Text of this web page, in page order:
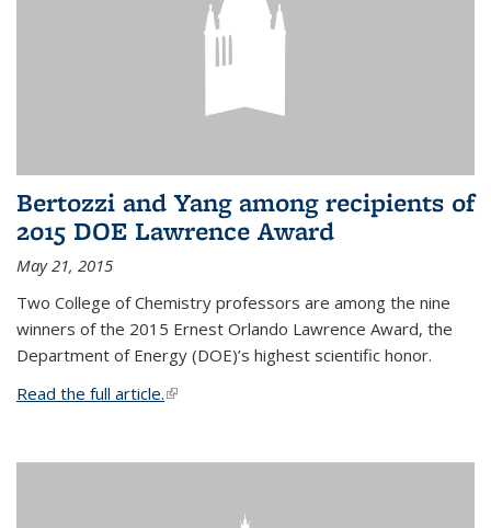
Bertozzi and Yang among recipients of
2015 DOE Lawrence Award
May 21, 2015
Two College of Chemistry professors are among the nine
winners of the 2015 Ernest Orlando Lawrence Award, the
Department of Energy (DOE)’s highest scientific honor.
Read the full article.(link is external)